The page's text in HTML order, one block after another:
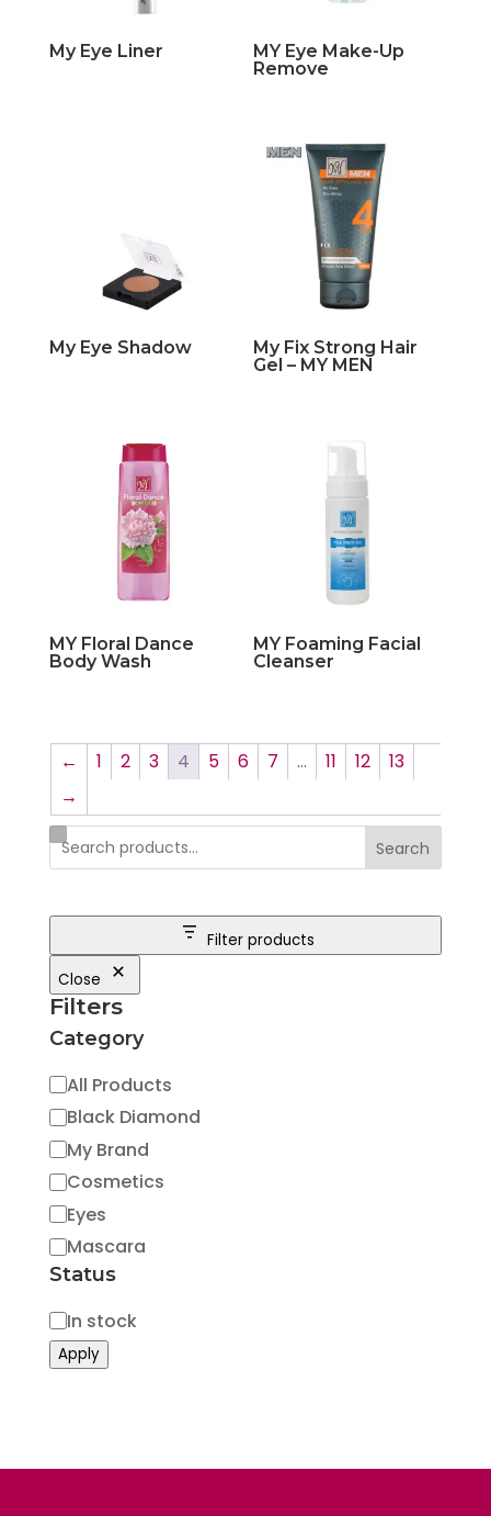
My Eye Liner
MY Eye Make-Up
Remove
My Eye Shadow
My Fix Strong Hair
Gel – MY MEN
MY Floral Dance
Body Wash
MY Foaming Facial
Cleanser
← 1 2 3 4 5 6 7 … 11 12
13
→
Search
Filter products
Close
Filters
Category
Category
All Products
Black Diamond
My Brand
Cosmetics
Eyes
Mascara
Status
Status
In stock
Apply